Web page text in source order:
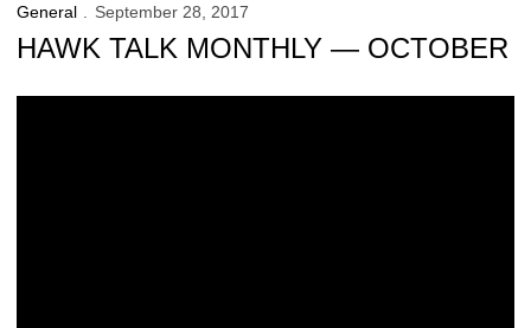
General September 28, 2017
HAWK TALK MONTHLY — OCTOBER